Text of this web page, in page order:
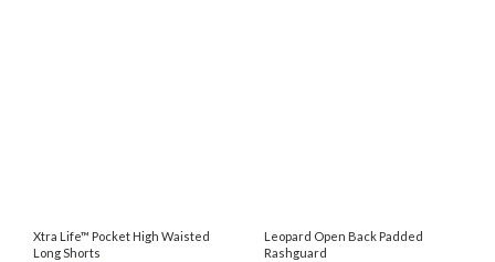
Xtra Life™ Pocket High Waisted
Long Shorts
Leopard Open Back Padded
Rashguard